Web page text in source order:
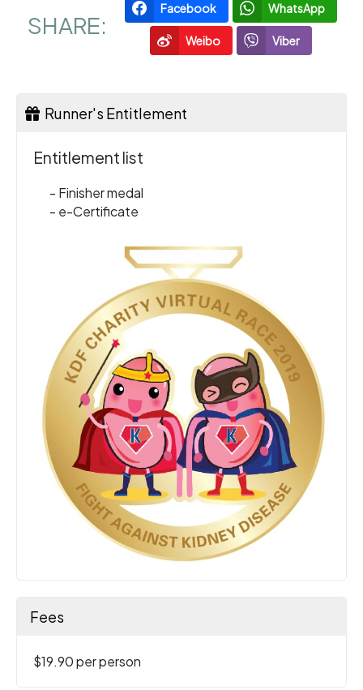
SHARE:
Facebook WhatsApp
Weibo Viber
Runner's Entitlement
Entitlement list
- Finisher medal
- e-Certificate
Fees
$19.90 per person